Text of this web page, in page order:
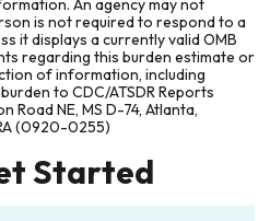
An agency may not
is not required to respond to a
it displays a currently valid OMB
regarding this burden estimate or
of information, including
to CDC/ATSDR Reports
NE, MS D-74, Atlanta,
(0920-0255)
Started